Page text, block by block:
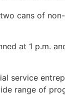
cans of
at 1 p.m.
range of